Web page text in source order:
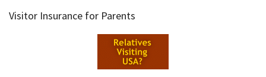
Visitor Insurance for Parents